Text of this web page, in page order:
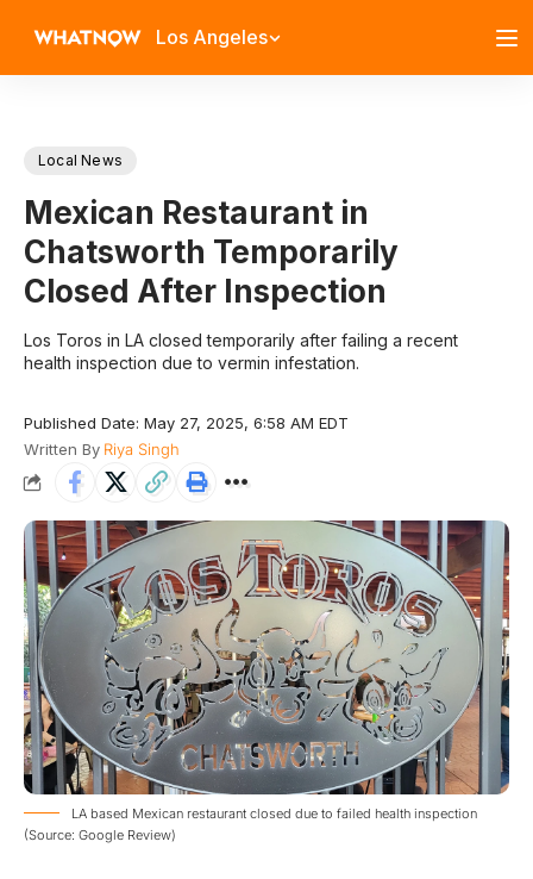
Los Angeles
Local News
Mexican Restaurant in
Chatsworth Temporarily
Closed After Inspection
Los Toros in LA closed temporarily after failing a recent
health inspection due to vermin infestation.
Published Date: May 27, 2025, 6:58 AM EDT
Written By Riya Singh
LA based Mexican restaurant closed due to failed health inspection
(Source: Google Review)